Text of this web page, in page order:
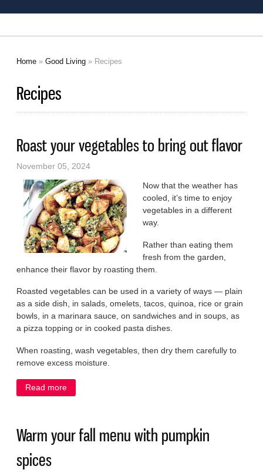
Home »Good Living » Recipes
Recipes
Roast your vegetables to bring out flavor
November 05, 2024
Now that the weather has
cooled, it’s time to enjoy
vegetables in a different
way.
Rather than eating them
fresh from the garden,
enhance their flavor by roasting them.
Roasted vegetables can be used in a variety of ways — plain
as a side dish, in salads, omelets, tacos, quinoa, rice or grain
bowls, in a marinara sauce, on sandwiches and in soups, as
a pizza topping or in cooked pasta dishes.
When roasting, wash vegetables, then dry them carefully to
remove excess moisture.
Read more
Warm your fall menu with pumpkin
spices